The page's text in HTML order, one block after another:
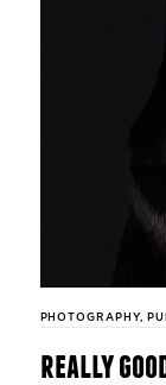
PHOTOGRAPHY,
really